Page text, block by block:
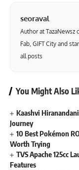
seoraval
Author at TazaNewsz
Fab, GIFT City and
all posts
You Might Also
Kaashvi
Journey
10 Best Pokémon
Worth Trying
TVS Apache 125cc
Features